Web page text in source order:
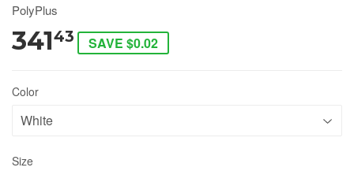
PolyPlus
34143 SAVE $0.02
Color
Size